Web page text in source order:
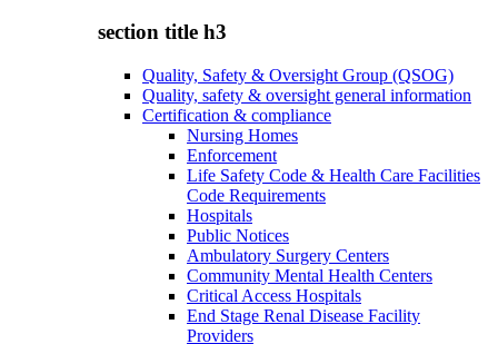
section title h3
Quality, Safety & Oversight Group (QSOG)
Quality, safety & oversight general information
Certification & compliance
Nursing Homes
Enforcement
Life Safety Code & Health Care Facilities
Code Requirements
Hospitals
Public Notices
Ambulatory Surgery Centers
Community Mental Health Centers
Critical Access Hospitals
End Stage Renal Disease Facility
Providers